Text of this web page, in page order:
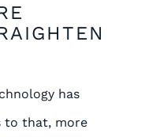
has
to that, more